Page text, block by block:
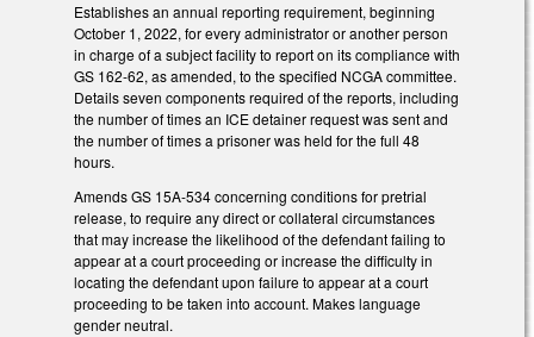
Establishes an annual reporting requirement, beginning
October 1, 2022, for every administrator or another person
in charge of a subject facility to report on its compliance with
GS 162-62, as amended, to the specified NCGA committee.
Details seven components required of the reports, including
the number of times an ICE detainer request was sent and
the number of times a prisoner was held for the full 48
hours.
Amends GS 15A-534 concerning conditions for pretrial
release, to require any direct or collateral circumstances
that may increase the likelihood of the defendant failing to
appear at a court proceeding or increase the difficulty in
locating the defendant upon failure to appear at a court
proceeding to be taken into account. Makes language
gender neutral.